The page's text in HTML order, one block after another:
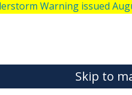
Warning issued
Skip to